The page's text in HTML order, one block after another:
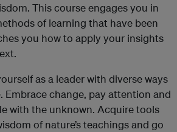
This course engages you in
of learning that have been
you how to apply your insights
as a leader with diverse ways
Embrace change, pay attention and
with the unknown. Acquire tools
of nature’s teachings and go